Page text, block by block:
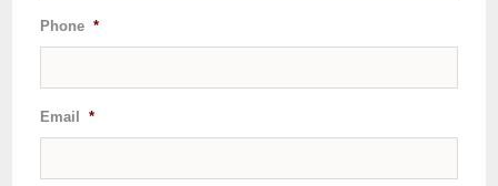
Phone *
Email *